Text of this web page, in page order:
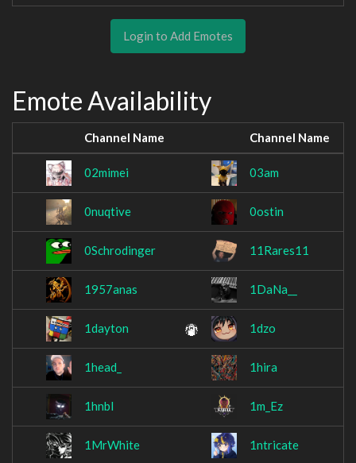
Login to Add Emotes
Emote Availability
Channel Name Channel Name
02mimei 03am
0nuqtive 0ostin
0Schrodinger 11Rares11
1957anas 1DaNa__
1dayton 1dzo
1head_ 1hira
1hnbl 1m_Ez
1MrWhite 1ntricate